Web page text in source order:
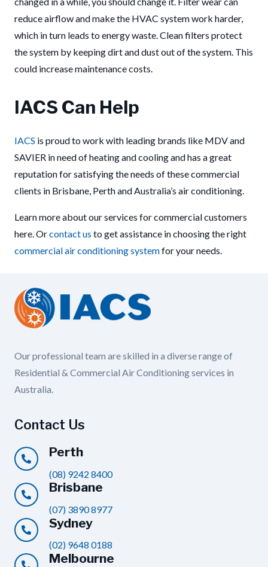
reduce airflow and make the HVAC system work harder,
which in turn leads to energy waste. Clean filters protect
the system by keeping dirt and dust out of the system. This
could increase maintenance costs.
IACS Can Help
IACS is proud to work with leading brands like MDV and
SAVIER in need of heating and cooling and has a great
reputation for satisfying the needs of these commercial
clients in Brisbane, Perth and Australia’s air conditioning.
Learn more about our services for commercial customers
here. Orcontact us to get assistance in choosing the right
commercial air conditioning systemfor your needs.
Our professional team are skilled in a diverse range of
Residential & Commercial Air Conditioning services in
Australia.
Contact Us
Perth
(08) 9242 8400
Brisbane
(07) 3890 8977
Sydney
(02) 9648 0188
Melbourne